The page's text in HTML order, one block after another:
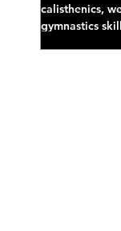
calisthenics,
gymnastics